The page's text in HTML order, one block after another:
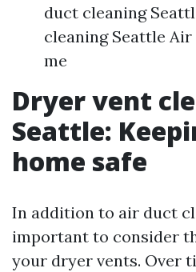
duct cleaning
cleaning Seattle
me
Dryer vent
Seattle:
home safe
In addition to air duct
important to consider
your dryer vents. Over